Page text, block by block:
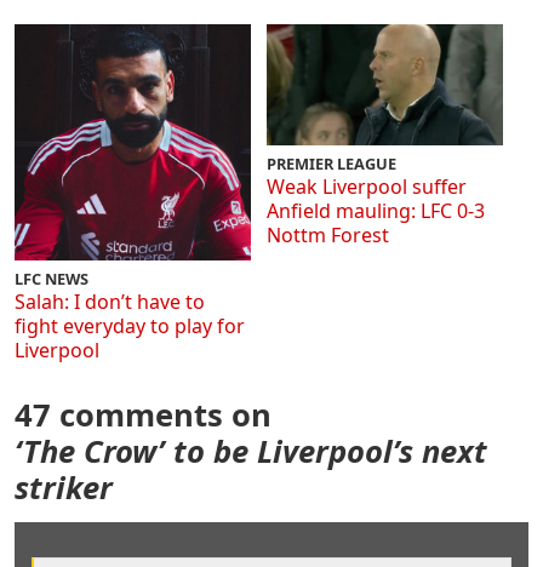
LFC NEWS
Salah: I don’t have to
fight everyday to play for
Liverpool
PREMIER LEAGUE
Weak Liverpool suffer
Anfield mauling: LFC 0-3
Nottm Forest
47 comments on
‘The Crow’ to be Liverpool’s next
striker